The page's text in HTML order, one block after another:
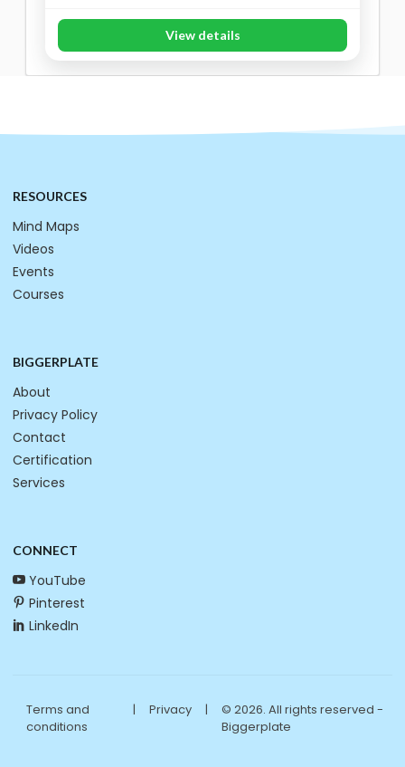
View details
RESOURCES
Mind Maps
Videos
Events
Courses
BIGGERPLATE
About
Privacy Policy
Contact
Certification
Services
CONNECT
YouTube
Pinterest
LinkedIn
Terms and
conditions
| Privacy |
© 2026. All rights reserved -
Biggerplate